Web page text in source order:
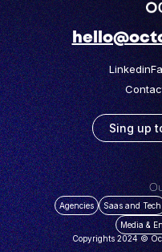
Linkedin
Sing up
Agencies Saas and Tech
Media &
Copyrights 2024 ©